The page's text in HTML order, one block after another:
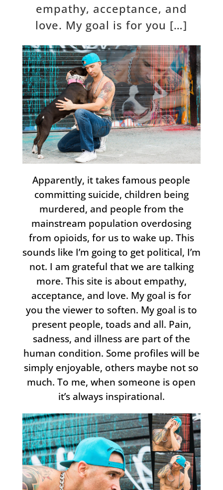
empathy, acceptance, and
love. My goal is for you […]
Apparently, it takes famous people
committing suicide, children being
murdered, and people from the
mainstream population overdosing
from opioids, for us to wake up. This
sounds like I’m going to get political, I’m
not. I am grateful that we are talking
more. This site is about empathy,
acceptance, and love. My goal is for
you the viewer to soften. My goal is to
present people, toads and all. Pain,
sadness, and illness are part of the
human condition. Some profiles will be
simply enjoyable, others maybe not so
much. To me, when someone is open
it’s always inspirational.